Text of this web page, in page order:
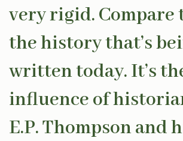
very rigid.
the history that’s
written today. It’s
influence of
E.P. Thompson and